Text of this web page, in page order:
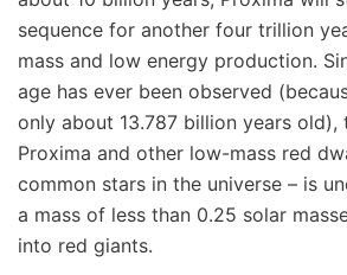
sequence for another four trillion
mass and low energy production.
age has ever been observed
only about 13.787 billion years
Proxima and other low-mass red
common stars in the universe – is
a mass of less than 0.25 solar
into red giants.